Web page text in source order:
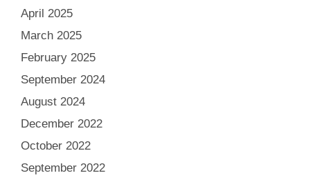
April 2025
March 2025
February 2025
September 2024
August 2024
December 2022
October 2022
September 2022